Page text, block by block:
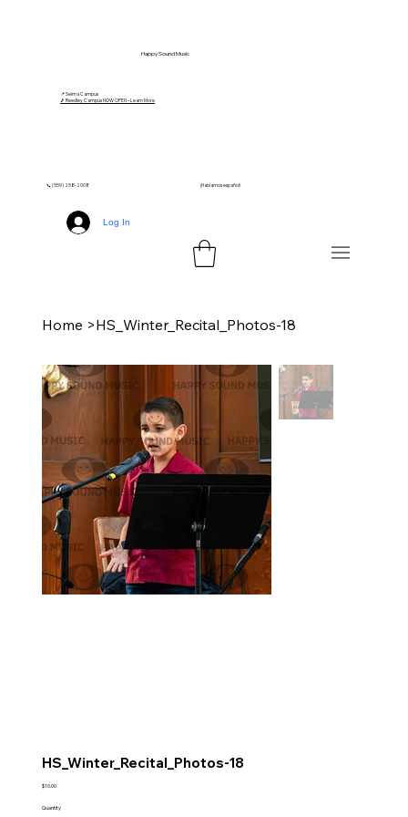
Happy Sound Music
📞 (559) 258-2008 ¡Hablamos español!
📍 Selma Campus
🎵 Reedley Campus NOW OPEN – Learn More
Log In
Home >HS_Winter_Recital_Photos-18
HS_Winter_Recital_Photos-18
Price
$10.00
Quantity